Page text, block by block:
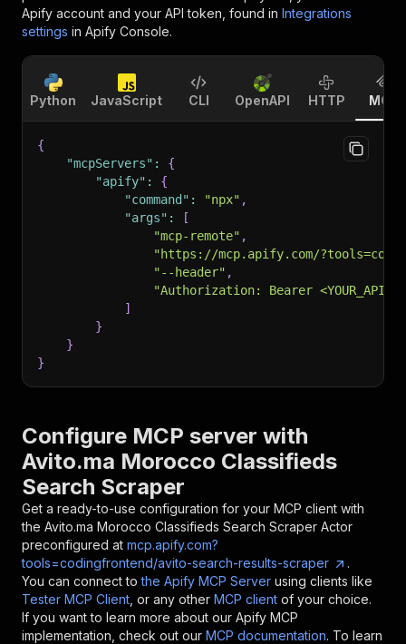
Apify account and your API token, found in Integrations
settings in Apify Console.
Python JavaScript CLI OpenAPI HTTP MCP
{
"mcpServers" :
{
"apify" :
{
"command" : "npx" ,
"args" :
[
"mcp-remote" ,
"https://mcp.apify.com/
"--header" ,
"Authorization: Bearer
]
}
}
}
Configure MCP server with
Avito.ma Morocco Classifieds
Search Scraper
Get a ready-to-use configuration for your MCP client with
the Avito.ma Morocco Classifieds Search Scraper Actor
preconfigured at mcp.apify.com?
tools=codingfrontend/avito-search-results-scraper
.
You can connect to the Apify MCP Server using clients like
Tester MCP Client , or any other MCP client of your choice.
If you want to learn more about our Apify MCP
implementation, check out our MCP documentation. To learn